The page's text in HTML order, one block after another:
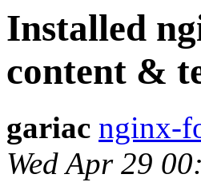
Installed
content &
gariac nginx-
Wed Apr 29